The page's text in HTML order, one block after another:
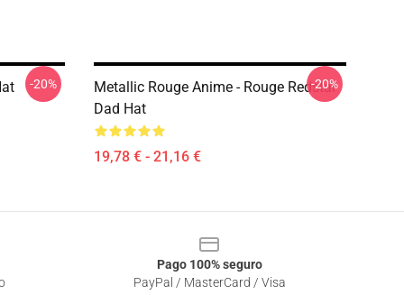
-20%
Metallic Rouge Anime - Rouge Redstar
Dad Hat
19,78 € - 21,16 €
-20%
Pago 100% seguro
PayPal / MasterCard / Visa